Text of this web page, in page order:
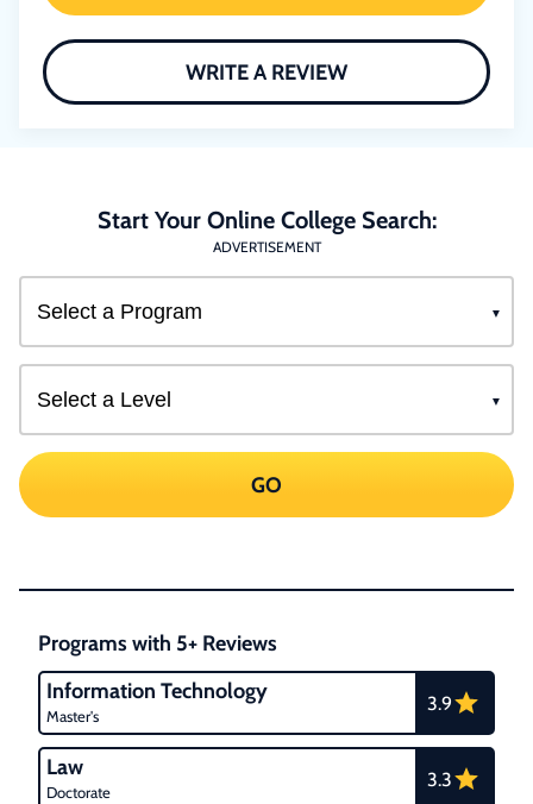
WRITE A REVIEW
Start Your Online College Search:
ADVERTISEMENT
GO
Programs with 5+ Reviews
Information Technology
Master's
3.9
Law
Doctorate
3.3